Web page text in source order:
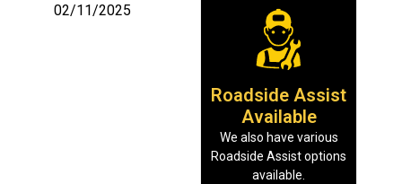
02/11/2025
Roadside Assist
Available
We also have various
Roadside Assist options
available.